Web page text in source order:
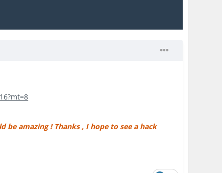
be amazing ! Thanks , I hope to see a hack